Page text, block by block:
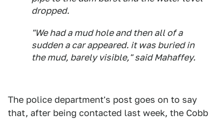
dropped.
"We had a mud hole and then all of a
sudden a car appeared. it was buried in
the mud, barely visible," said Mahaffey.
The police department's post goes on to say
that, after being contacted last week, the Cobb